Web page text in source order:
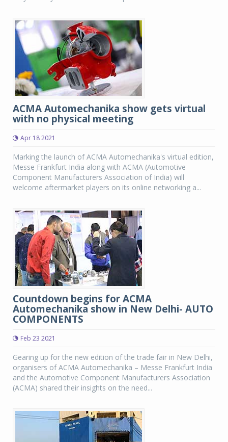
ACMA Automechanika show gets virtual
with no physical meeting
Apr 18 2021
Marking the launch of ACMA Automechanika's virtual edition,
Messe Frankfurt India along with ACMA (Automotive
Component Manufacturers Association of India) will
welcome aftermarket players on its online networking a...
Countdown begins for ACMA
Automechanika show in New Delhi- AUTO
COMPONENTS
Feb 23 2021
Gearing up for the new edition of the trade fair in New Delhi,
organisers of ACMA Automechanika – Messe Frankfurt India
and the Automotive Component Manufacturers Association
(ACMA) shared their insights on the need...